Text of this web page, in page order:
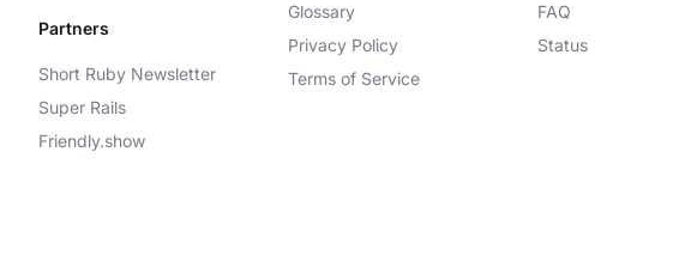
Partners
Short Ruby Newsletter
Super Rails
Friendly.show
Glossary
Privacy Policy
Terms of Service
FAQ
Status